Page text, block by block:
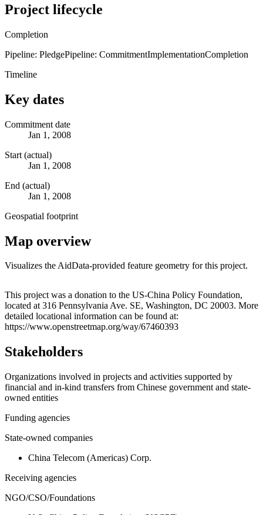
Project lifecycle
Completion
Pipeline: PledgePipeline: CommitmentImplementationCompletion
Timeline
Key dates
Commitment date
Jan 1, 2008
Start (actual)
Jan 1, 2008
End (actual)
Jan 1, 2008
Geospatial footprint
Map overview
Visualizes the AidData-provided feature geometry for this project.
+
−
This project was a donation to the US-China Policy Foundation,
located at 316 Pennsylvania Ave. SE, Washington, DC 20003. More
detailed locational information can be found at:
https://www.openstreetmap.org/way/67460393
Stakeholders
Organizations involved in projects and activities supported by
financial and in-kind transfers from Chinese government and state-
owned entities
Funding agencies
State-owned companies
China Telecom (Americas) Corp.
Receiving agencies
NGO/CSO/Foundations